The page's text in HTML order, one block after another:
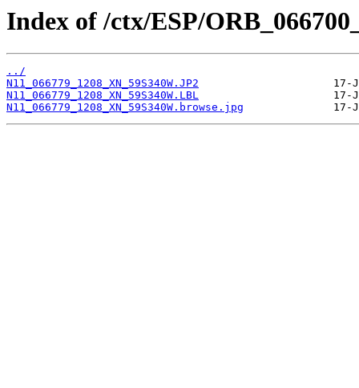
Index of /ctx/ESP/
../
N11_066779_1208_XN_59S340W.JP2
N11_066779_1208_XN_59S340W.LBL
N11_066779_1208_XN_59S340W.browse.jpg